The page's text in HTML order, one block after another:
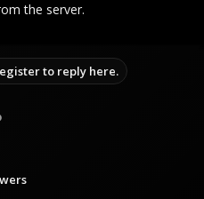
the server.
to reply here.
Link